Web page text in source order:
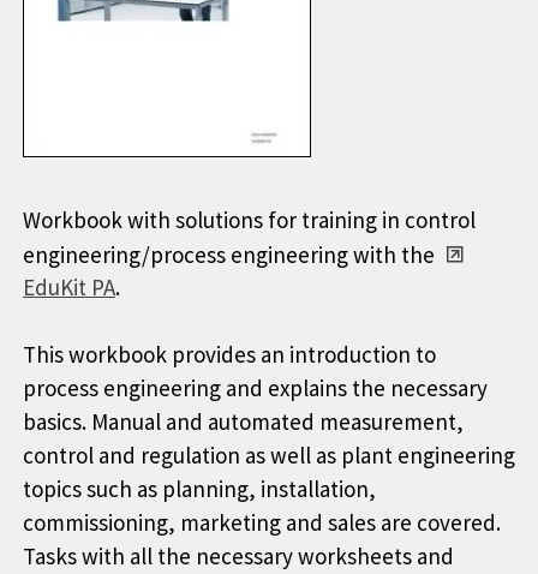
Workbook with solutions for training in control
engineering/process engineering with the
EduKit PA.
This workbook provides an introduction to
process engineering and explains the necessary
basics. Manual and automated measurement,
control and regulation as well as plant engineering
topics such as planning, installation,
commissioning, marketing and sales are covered.
Tasks with all the necessary worksheets and